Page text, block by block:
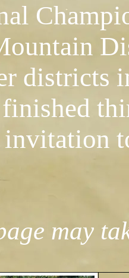
districts
finished
invitation
may